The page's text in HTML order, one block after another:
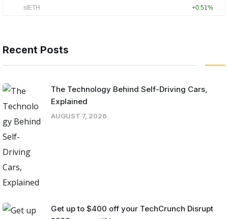
Recent Posts
The Technology Behind Self-Driving Cars,
Explained
AUGUST 7, 2026
Get up to $400 off your TechCrunch Disrupt